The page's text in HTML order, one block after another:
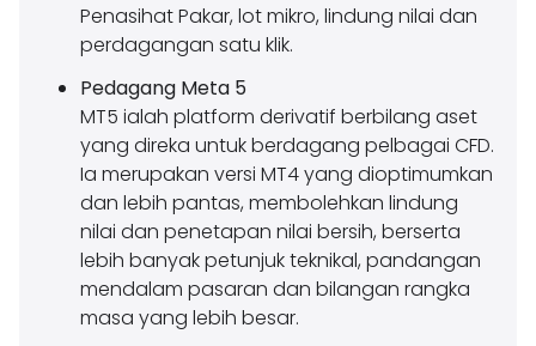
Penasihat Pakar, lot mikro, lindung nilai dan
perdagangan satu klik.
Pedagang Meta 5
MT5 ialah platform derivatif berbilang aset
yang direka untuk berdagang pelbagai CFD.
Ia merupakan versi MT4 yang dioptimumkan
dan lebih pantas, membolehkan lindung
nilai dan penetapan nilai bersih, berserta
lebih banyak petunjuk teknikal, pandangan
mendalam pasaran dan bilangan rangka
masa yang lebih besar.